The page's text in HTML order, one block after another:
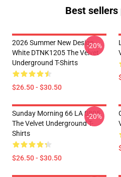
Best
2026 Summer New Design
White DTNK1205 The Velvet
Underground T-Shirts
$26.50 - $30.50
-20%
Sunday Morning 66 LA 0805
The Velvet Underground T-
Shirts
$26.50 - $30.50
-20%